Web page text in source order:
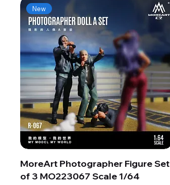
New
MoreArt Photographer Figure Set
of 3 MO223067 Scale 1/64